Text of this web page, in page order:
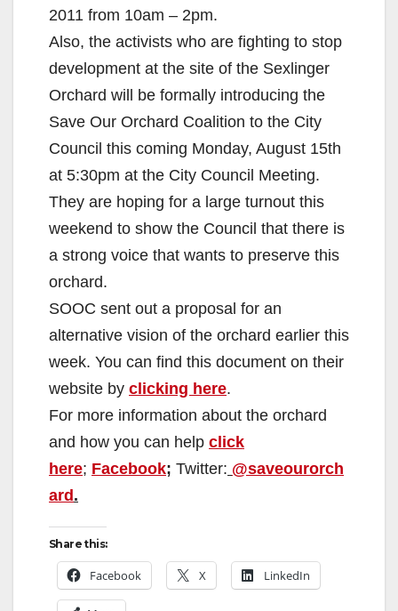
2011 from 10am – 2pm.
Also, the activists who are fighting to stop
development at the site of the Sexlinger
Orchard will be formally introducing the
Save Our Orchard Coalition to the City
Council this coming Monday, August 15th
at 5:30pm at the City Council Meeting.
They are hoping for a large turnout this
weekend to show the Council that there is
a strong voice that wants to preserve this
orchard.
SOOC sent out a proposal for an
alternative vision of the orchard earlier this
week. You can find this document on their
website by clicking here.
For more information about the orchard
and how you can help click
here; Facebook; Twitter: @saveourorch
ard.
Share this:
Facebook X LinkedIn